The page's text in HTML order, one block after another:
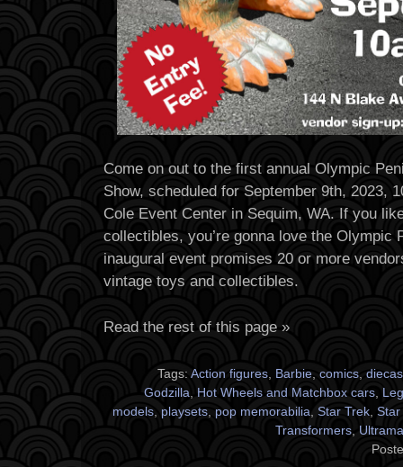
Come on out to the first annual Olympic
Show, scheduled for September 9th, 2023,
Cole Event Center in Sequim, WA. If you
collectibles, you’re gonna love the Olympic
inaugural event promises 20 or more
vintage toys and collectibles.
Read the rest of this page »
Tags: Action figures Barbie comics
Godzilla
Hot Wheels and Matchbox cars
models playsets pop memorabilia Star Trek Star
Transformers